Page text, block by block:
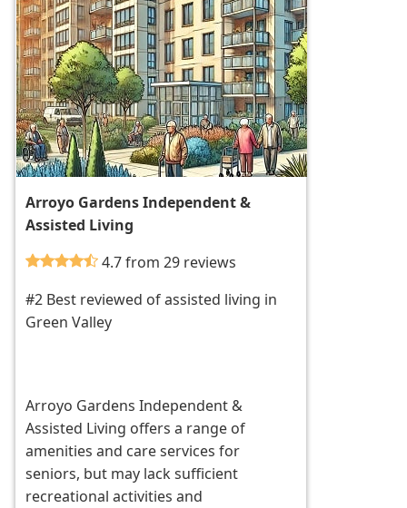
Arroyo Gardens Independent &
Assisted Living
4.7 from 29 reviews
#2 Best reviewed of assisted living in
Green Valley
Arroyo Gardens Independent &
Assisted Living offers a range of
amenities and care services for
seniors, but may lack sufficient
recreational activities and